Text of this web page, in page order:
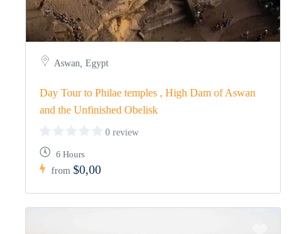
Aswan, Egypt
Day Tour to Philae temples , High Dam of Aswan
and the Unfinished Obelisk
0 review
6 Hours
from$0,00